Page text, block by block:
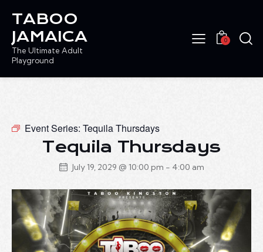
TABOO
JAMAICA
The Ultimate Adult
Playground
0
Event Series: Tequila Thursdays
Tequila Thursdays
July 19, 2029 @ 10:00 pm - 4:00 am